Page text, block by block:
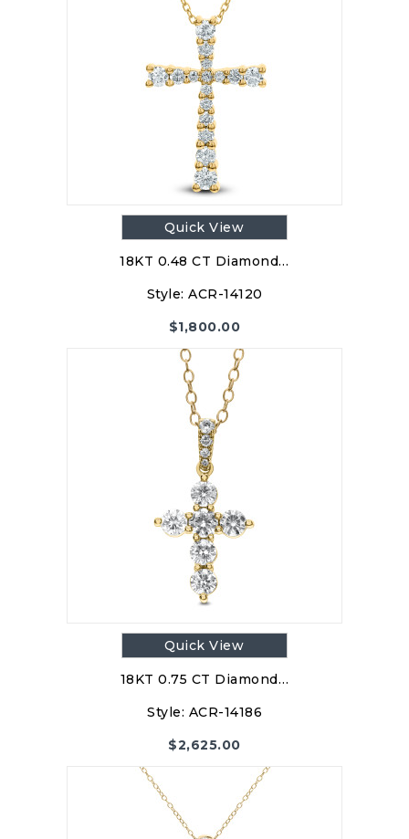
Quick View
18KT 0.48 CT Diamond…
Style: ACR-14120
$1,800.00
Quick View
18KT 0.75 CT Diamond…
Style: ACR-14186
$2,625.00